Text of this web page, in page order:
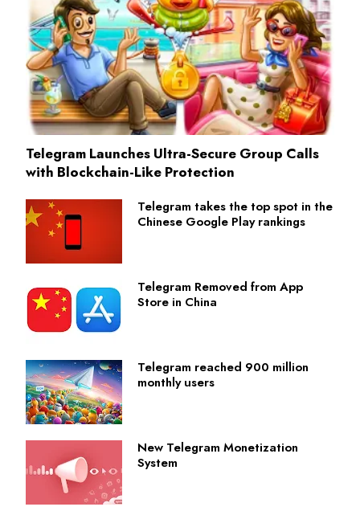
Telegram Launches Ultra-Secure Group Calls
with Blockchain-Like Protection
Telegram takes the top spot in the
Chinese Google Play rankings
Telegram Removed from App
Store in China
Telegram reached 900 million
monthly users
New Telegram Monetization
System